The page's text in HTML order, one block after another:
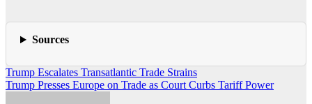
Sources
Post
navigation
Trump Escalates Transatlantic Trade Strains
Trump Presses Europe on Trade as Court Curbs Tariff Power